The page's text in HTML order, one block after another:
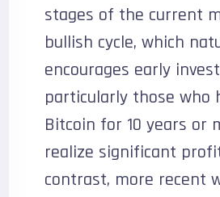
stages of the current
bullish cycle, which
encourages early
particularly those who
Bitcoin for 10 years or
realize significant
contrast, more recent